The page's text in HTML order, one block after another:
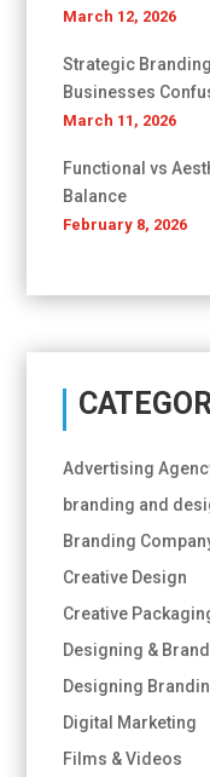
March 12, 2026
Strategic
Businesses
March 11, 2026
Functional vs
Balance
February 8, 2026
Advertising
branding and
Branding
Creative Design
Creative
Designing &
Designing
Digital Marketing
Films & Videos